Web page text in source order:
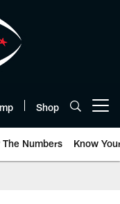
Shop
The Numbers Know